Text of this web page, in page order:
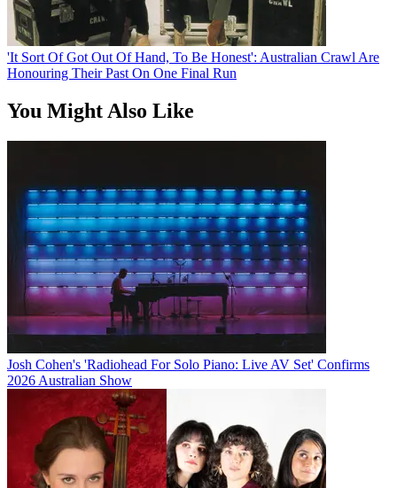
'It Sort Of Got Out Of Hand, To Be Honest': Australian Crawl Are
Honouring Their Past On One Final Run
You Might Also Like
Josh Cohen's 'Radiohead For Solo Piano: Live AV Set' Confirms
2026 Australian Show